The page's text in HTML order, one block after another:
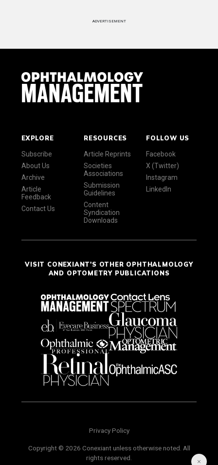
ADVERTISEMENT
EXPLORE
Subscribe
About Us
Archive
Article
Feedback
Contact Us
RESOURCES
Article Reprints
Societies
Associations
Submission
Guidelines
Content
Syndication
Downloads
FOLLOW US
Facebook
X (Twitter)
Instagram
LinkedIn
VISIT CONEXIANT'S OTHER OPHTHALMOLOGY
AND OPTOMETRY PUBLICATIONS
Privacy Policy
Copyright © 2026 Conexiant unless otherwise noted. All
rights reserved.